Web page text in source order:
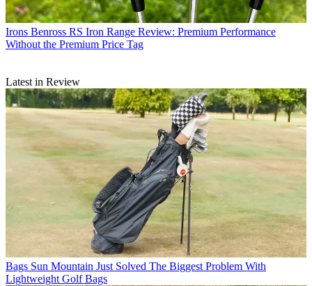
Irons Benross RS Iron Range Review: Premium Performance
Without the Premium Price Tag
Latest in Review
Bags Sun Mountain Just Solved The Biggest Problem With
Lightweight Golf Bags